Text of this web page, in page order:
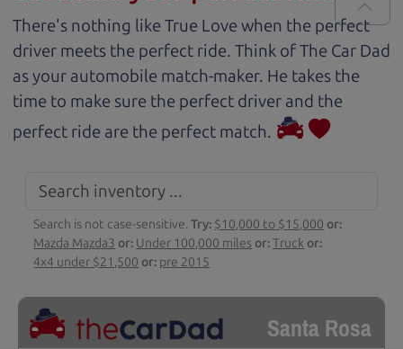
There's nothing like True Love when the perfect
driver meets the perfect ride. Think of The Car Dad
as your automobile match-maker. He takes the
time to make sure the perfect driver and the
perfect ride are the perfect match.
Search is not case-sensitive.Try: $10,000 to $15,000 or:
Mazda Mazda3 or: Under 100,000 miles or:Truck or:
4x4 under $21,500 or: pre 2015
Santa Rosa